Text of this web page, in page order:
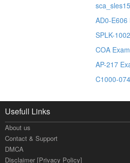
AD0-E606
SPLK-
COA Exam
AP-217
C1000-
Usefull Links
About us
Contact & Support
DMCA
Disclaimer [Privacy Policy]